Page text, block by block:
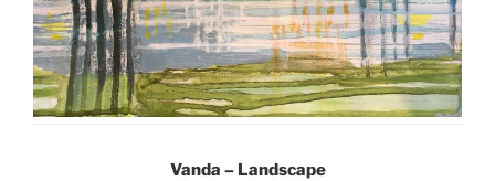
Vanda – Landscape